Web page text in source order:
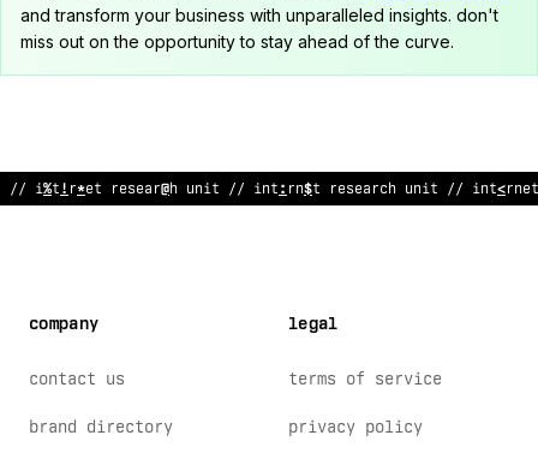
and transform your business with unparalleled insights. don't
miss out on the opportunity to stay ahead of the curve.
// internet re*earch unit // i@ternet research unit //
company
contact us
brand directory
legal
terms of service
privacy policy